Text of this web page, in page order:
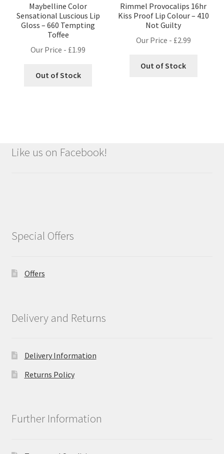
Maybelline Color
Sensational Luscious Lip
Gloss – 660 Tempting
Toffee
Our Price - £1.99
Out of Stock
Rimmel Provocalips 16hr
Kiss Proof Lip Colour – 410
Not Guilty
Our Price - £2.99
Out of Stock
Like us on Facebook!
Special Offers
Offers
Delivery and Returns
Delivery Information
Returns Policy
Further Information